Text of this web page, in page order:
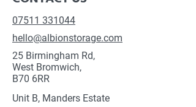
07511 331044
hello@albionstorage.com
25 Birmingham Rd,
West Bromwich,
B70 6RR
Unit B, Manders Estate